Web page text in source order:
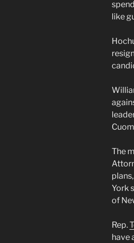
like
The
York
of
Rep.
have